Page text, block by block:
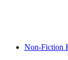
Non-Fiction